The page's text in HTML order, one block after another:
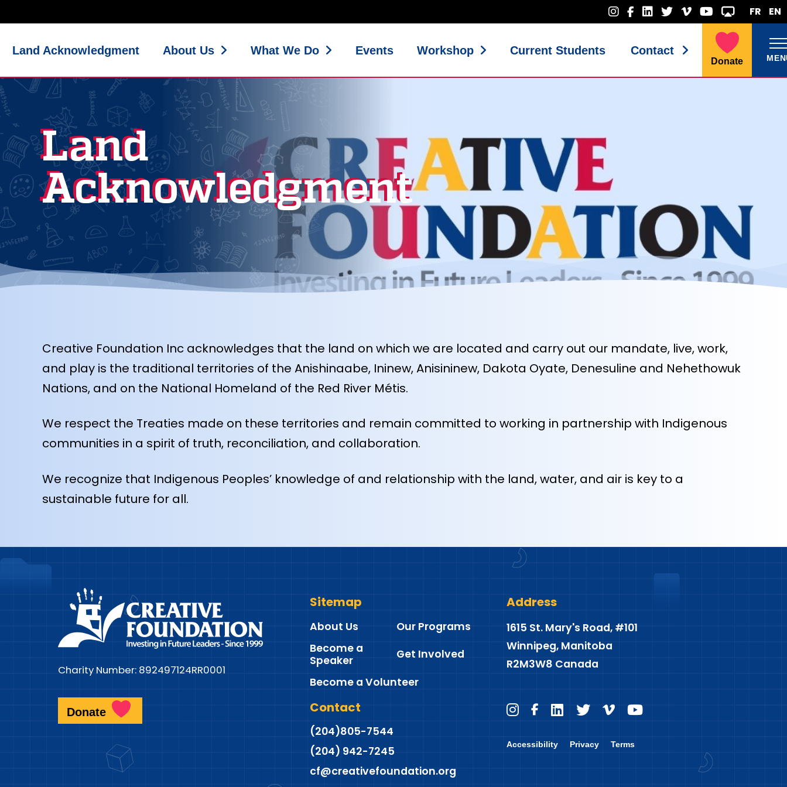
FR EN
Land Acknowledgment About Us What We Do Events Workshop Current Students Contact
Donate
Land
Acknowledgment
Creative Foundation Inc acknowledges that the land on which we are located and carry out our mandate, live, work,
and play is the traditional territories of the Anishinaabe, Ininew, Anisininew, Dakota Oyate, Denesuline and Nehethowuk
Nations, and on the National Homeland of the Red River Métis.
We respect the Treaties made on these territories and remain committed to working in partnership with Indigenous
communities in a spirit of truth, reconciliation, and collaboration.
We recognize that Indigenous Peoples’ knowledge of and relationship with the land, water, and air is key to a
sustainable future for all.
Charity Number: 892497124RR0001
Donate
Sitemap
About Us
Our Programs
Become a
Speaker
Get Involved
Become a Volunteer
Contact
(204)805-7544
(204) 942-7245
cf@creativefoundation.org
Address
1615 St. Mary's Road, #101
Winnipeg, Manitoba
R2M3W8 Canada
Accessibility Privacy Terms